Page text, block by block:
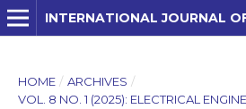
HOME / ARCHIVES /
VOL. 8 NO. 1 (2025): ELECTRICAL